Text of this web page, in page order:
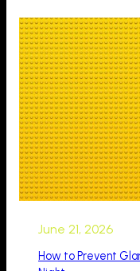
June 21, 2026
How to Prevent